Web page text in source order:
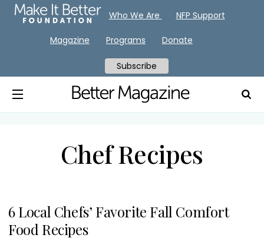
Chef Recipes
6 Local Chefs’ Favorite Fall Comfort
Food Recipes
Who We Are NFP Support
Magazine Programs Donate
Subscribe